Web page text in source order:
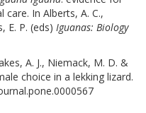
In Alberts, A. C.,
E. P. (eds) Iguanas: Biology
A. J., Niemack, M. D. &
choice in a lekking lizard.